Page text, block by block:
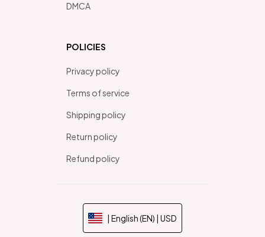
DMCA
POLICIES
Privacy policy
Terms of service
Shipping policy
Return policy
Refund policy
| English (EN) | USD